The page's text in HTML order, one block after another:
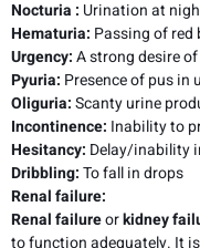
Nocturia : Urination at
Hematuria: Passing of red
Urgency:A strong desire
Pyuria: Presence of pus in
Oliguria:Scanty urine
Incontinence: Inability to
Hesitancy: Delay/inability
Dribbling:To fall in drops
Renal failure:
Renal failureorkidney
to function adequately. It